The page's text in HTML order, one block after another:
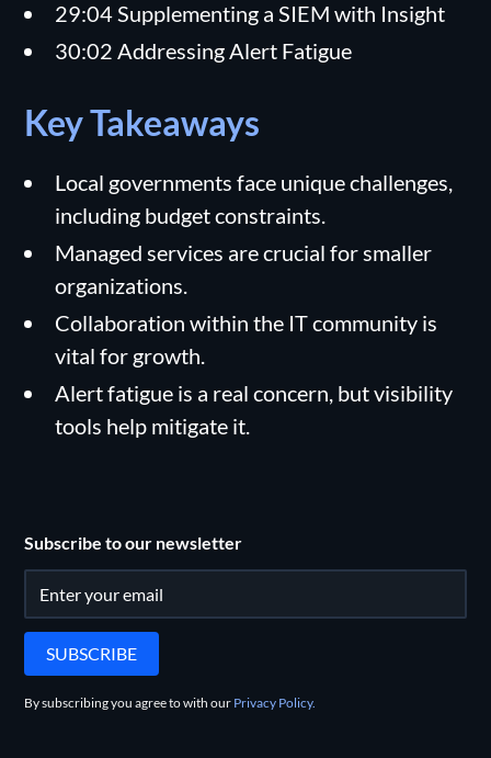
Subscribe to our newsletter
By subscribing you agree to with our Privacy Policy.
29:04 Supplementing a SIEM with Insight
30:02 Addressing Alert Fatigue
Key Takeaways
Local governments face unique challenges,
including budget constraints.
Managed services are crucial for smaller
organizations.
Collaboration within the IT community is
vital for growth.
Alert fatigue is a real concern, but visibility
tools help mitigate it.